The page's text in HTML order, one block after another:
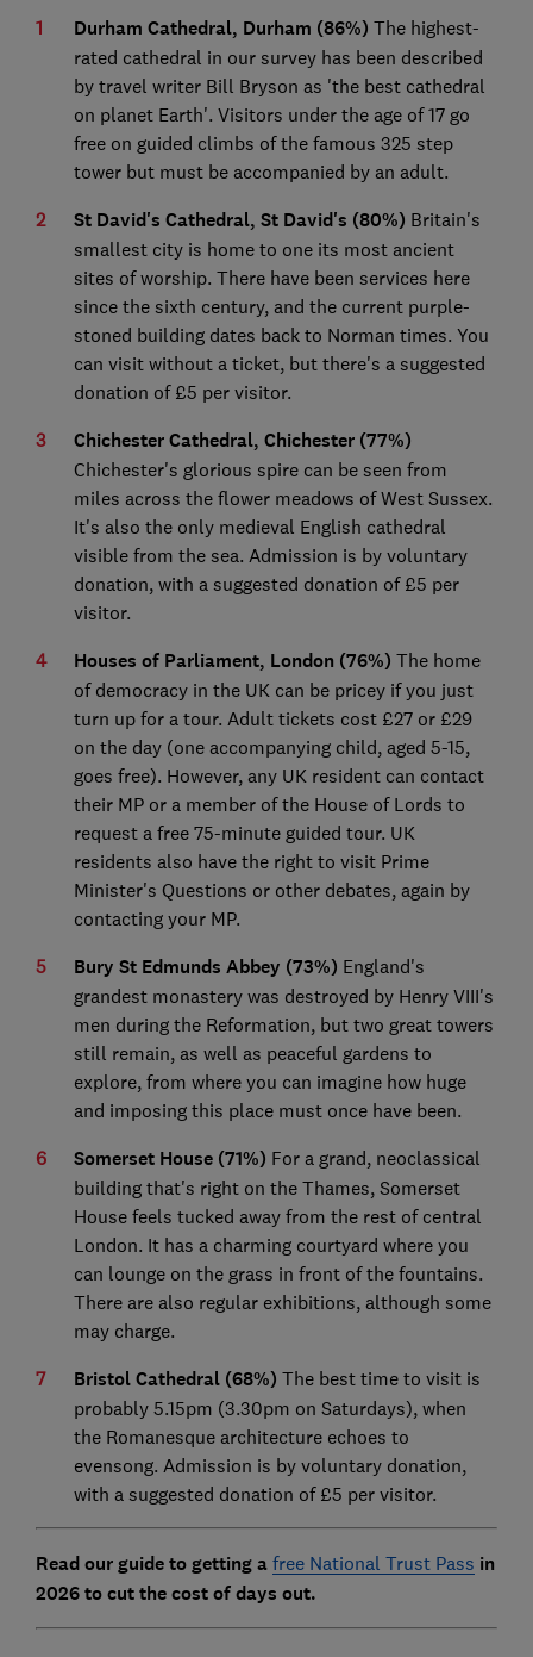
Durham Cathedral, Durham (86%) The highest-
rated cathedral in our survey has been described
by travel writer Bill Bryson as 'the best cathedral
on planet Earth'. Visitors under the age of 17 go
free on guided climbs of the famous 325 step
tower but must be accompanied by an adult.
St David's Cathedral, St David's (80%) Britain's
smallest city is home to one its most ancient
sites of worship. There have been services here
since the sixth century, and the current purple-
stoned building dates back to Norman times. You
can visit without a ticket, but there's a suggested
donation of £5 per visitor.
Chichester Cathedral, Chichester (77%)
Chichester's glorious spire can be seen from
miles across the flower meadows of West Sussex.
It's also the only medieval English cathedral
visible from the sea. Admission is by voluntary
donation, with a suggested donation of £5 per
visitor.
Houses of Parliament, London (76%) The home
of democracy in the UK can be pricey if you just
turn up for a tour. Adult tickets cost £27 or £29
on the day (one accompanying child, aged 5-15,
goes free). However, any UK resident can contact
their MP or a member of the House of Lords to
request a free 75-minute guided tour. UK
residents also have the right to visit Prime
Minister's Questions or other debates, again by
contacting your MP.
Bury St Edmunds Abbey (73%) England's
grandest monastery was destroyed by Henry VIII's
men during the Reformation, but two great towers
still remain, as well as peaceful gardens to
explore, from where you can imagine how huge
and imposing this place must once have been.
Somerset House (71%) For a grand, neoclassical
building that's right on the Thames, Somerset
House feels tucked away from the rest of central
London. It has a charming courtyard where you
can lounge on the grass in front of the fountains.
There are also regular exhibitions, although some
may charge.
Bristol Cathedral (68%) The best time to visit is
probably 5.15pm (3.30pm on Saturdays), when
the Romanesque architecture echoes to
evensong. Admission is by voluntary donation,
with a suggested donation of £5 per visitor.
Read our guide to getting a free National Trust Pass in
2026 to cut the cost of days out.